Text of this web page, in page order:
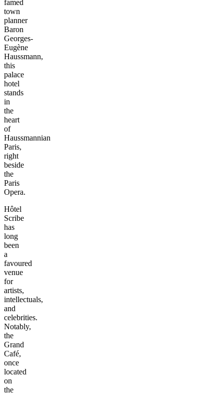
famed
town
planner
Baron
Georges-
Eugène
Haussmann,
this
palace
hotel
stands
in
the
heart
of
Haussmannian
Paris,
right
beside
the
Paris
Opera.
Hôtel
Scribe
has
long
been
a
favoured
venue
for
artists,
intellectuals,
and
celebrities.
Notably,
the
Grand
Café,
once
located
on
the